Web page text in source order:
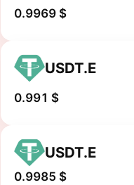
0.9969 $
USDT.E
0.991 $
USDT.E
0.9985 $